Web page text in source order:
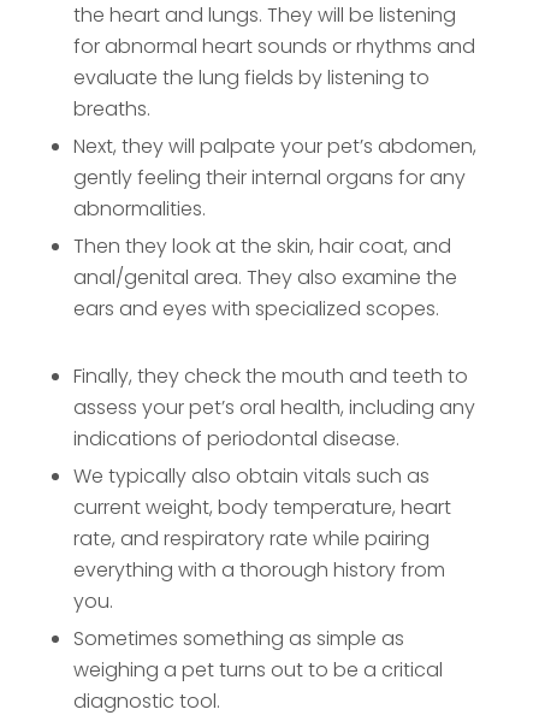
the heart and lungs. They will be listening
for abnormal heart sounds or rhythms and
evaluate the lung fields by listening to
breaths.
Next, they will palpate your pet’s abdomen,
gently feeling their internal organs for any
abnormalities.
Then they look at the skin, hair coat, and
anal/genital area. They also examine the
ears and eyes with specialized scopes.
Finally, they check the mouth and teeth to
assess your pet’s oral health, including any
indications of periodontal disease.
We typically also obtain vitals such as
current weight, body temperature, heart
rate, and respiratory rate while pairing
everything with a thorough history from
you.
Sometimes something as simple as
weighing a pet turns out to be a critical
diagnostic tool.